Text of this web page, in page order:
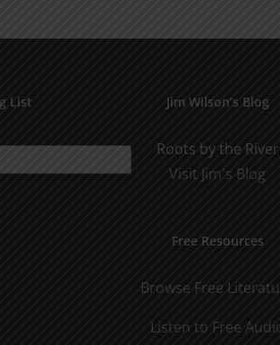
List Jim Wilson’s Blog
Roots by the River
Visit Jim's Blog
Free Resources
Browse Free
Listen to Free